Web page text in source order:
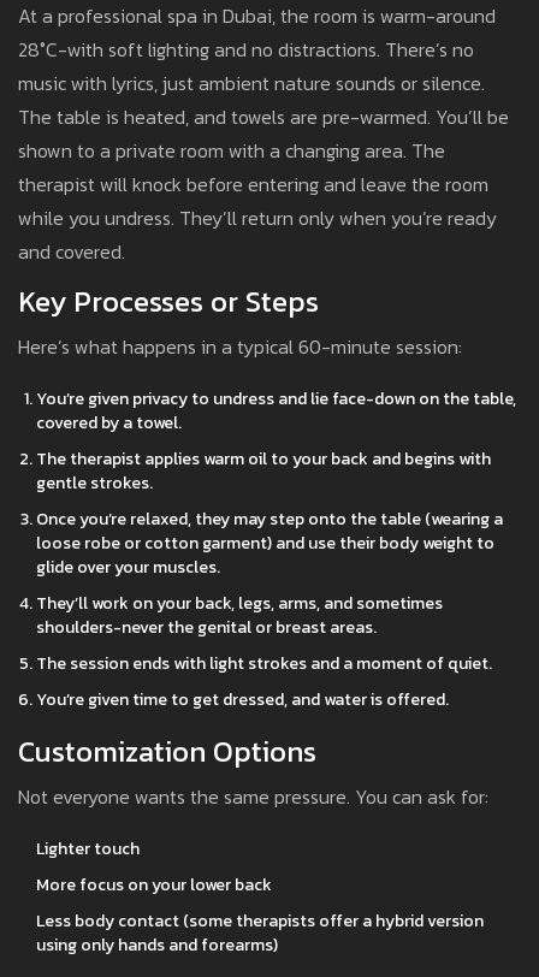
At a professional spa in Dubai, the room is warm-around
28°C-with soft lighting and no distractions. There’s no
music with lyrics, just ambient nature sounds or silence.
The table is heated, and towels are pre-warmed. You’ll be
shown to a private room with a changing area. The
therapist will knock before entering and leave the room
while you undress. They’ll return only when you’re ready
and covered.
Key Processes or Steps
Here’s what happens in a typical 60-minute session:
You’re given privacy to undress and lie face-down on the table,
covered by a towel.
The therapist applies warm oil to your back and begins with
gentle strokes.
Once you’re relaxed, they may step onto the table (wearing a
loose robe or cotton garment) and use their body weight to
glide over your muscles.
They’ll work on your back, legs, arms, and sometimes
shoulders-never the genital or breast areas.
The session ends with light strokes and a moment of quiet.
You’re given time to get dressed, and water is offered.
Customization Options
Not everyone wants the same pressure. You can ask for:
Lighter touch
More focus on your lower back
Less body contact (some therapists offer a hybrid version
using only hands and forearms)